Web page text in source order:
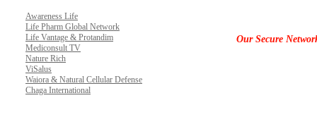
Awareness Life
Life Pharm Global Network
Life Vantage & Protandim
Mediconsult TV
Nature Rich
ViSalus
Waiora & Natural Cellular Defense
Chaga International
Our Secure